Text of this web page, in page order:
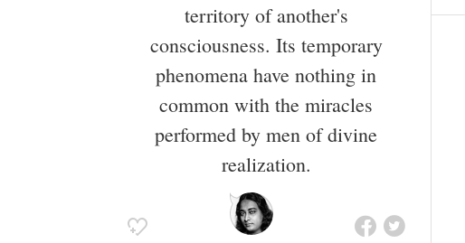
territory of another's
consciousness. Its temporary
phenomena have nothing in
common with the miracles
performed by men of divine
realization.